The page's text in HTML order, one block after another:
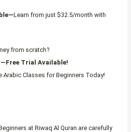
Learn from just $32.5/month with
from scratch?
Trial Available!
Arabic Classes for Beginners Today!
at Riwaq Al Quran are carefully